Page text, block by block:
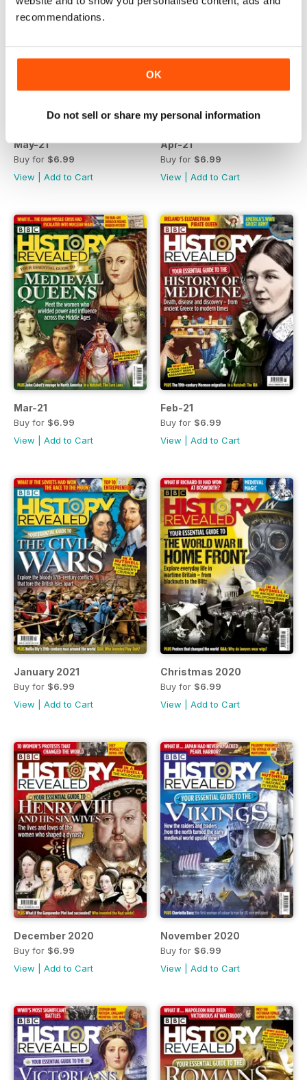
recommendations.
OK
Do not sell or share my personal information
May-21
Buy for $6.99
View
Add to Cart
Apr-21
Buy for $6.99
View
Add to Cart
Mar-21
Buy for $6.99
View
Add to Cart
Feb-21
Buy for $6.99
View
Add to Cart
January 2021
Buy for $6.99
View
Add to Cart
Christmas 2020
Buy for $6.99
View
Add to Cart
December 2020
Buy for $6.99
View
Add to Cart
November 2020
Buy for $6.99
View
Add to Cart